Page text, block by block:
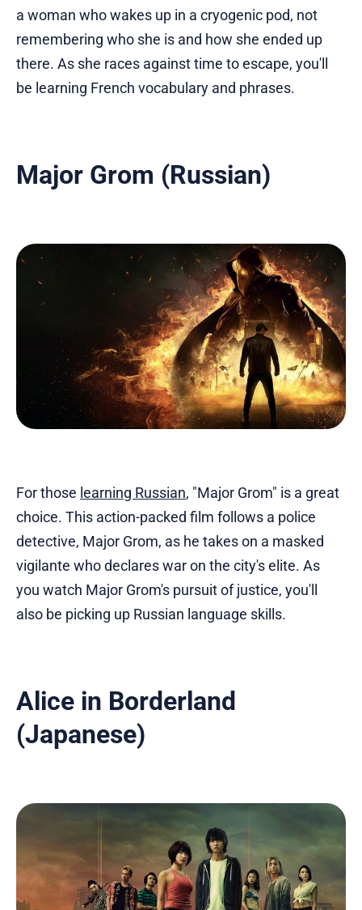
a woman who wakes up in a cryogenic pod, not
remembering who she is and how she ended up
there. As she races against time to escape, you'll
be learning French vocabulary and phrases.
Major Grom (Russian)
For those learning Russian, "Major Grom" is a great
choice. This action-packed film follows a police
detective, Major Grom, as he takes on a masked
vigilante who declares war on the city's elite. As
you watch Major Grom's pursuit of justice, you'll
also be picking up Russian language skills.
Alice in Borderland
(Japanese)